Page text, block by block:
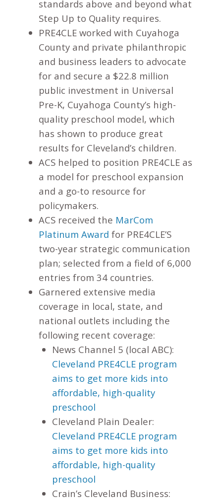
standards above and beyond what
Step Up to Quality requires.
PRE4CLE worked with Cuyahoga
County and private philanthropic
and business leaders to advocate
for and secure a $22.8 million
public investment in Universal
Pre-K, Cuyahoga County’s high-
quality preschool model, which
has shown to produce great
results for Cleveland’s children.
ACS helped to position PRE4CLE as
a model for preschool expansion
and a go-to resource for
policymakers.
ACS received the MarCom
Platinum Award for PRE4CLE’S
two-year strategic communication
plan; selected from a field of 6,000
entries from 34 countries.
Garnered extensive media
coverage in local, state, and
national outlets including the
following recent coverage:
News Channel 5 (local ABC):
Cleveland PRE4CLE program
aims to get more kids into
affordable, high-quality
preschool
Cleveland Plain Dealer:
Cleveland PRE4CLE program
aims to get more kids into
affordable, high-quality
preschool
Crain’s Cleveland Business: